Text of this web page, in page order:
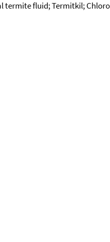
termite fluid; Termitkil;